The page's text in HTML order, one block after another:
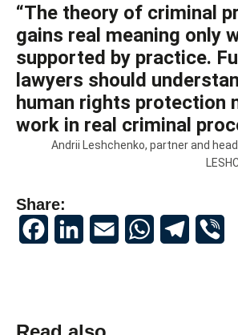
“The theory of criminal
gains real meaning only
supported by practice.
lawyers should
human rights protection
work in real criminal
Andrii Leshchenko, partner and
Share:
FacebookLinkedInEmail WhatsAppTelegram